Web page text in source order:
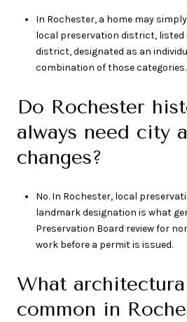
In Rochester, a home may
local preservation district, listed
district, designated as an
combination of those categories.
Do Rochester
always need city
changes?
No. In Rochester, local
landmark designation is what
Preservation Board review for
work before a permit is issued.
What
common in